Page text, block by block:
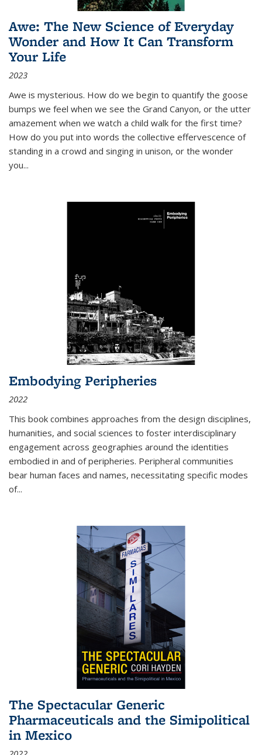
Awe: The New Science of Everyday
Wonder and How It Can Transform
Your Life
2023
Awe is mysterious. How do we begin to quantify the goose
bumps we feel when we see the Grand Canyon, or the utter
amazement when we watch a child walk for the first time?
How do you put into words the collective effervescence of
standing in a crowd and singing in unison, or the wonder
you...
Embodying Peripheries
2022
This book combines approaches from the design disciplines,
humanities, and social sciences to foster interdisciplinary
engagement across geographies around the identities
embodied in and of peripheries. Peripheral communities
bear human faces and names, necessitating specific modes
of...
The Spectacular Generic
Pharmaceuticals and the Simipolitical
in Mexico